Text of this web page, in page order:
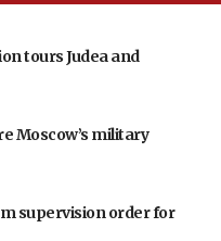
tours Judea and
Moscow’s military
supervision order for